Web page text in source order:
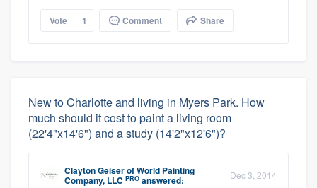
Vote 1 Comment Share
New to Charlotte and living in Myers Park. How
much should it cost to paint a living room
(22'4"x14'6") and a study (14'2"x12'6")?
Clayton GeiserofWorld Painting
Company, LLC PRO answered: Dec 3, 2014